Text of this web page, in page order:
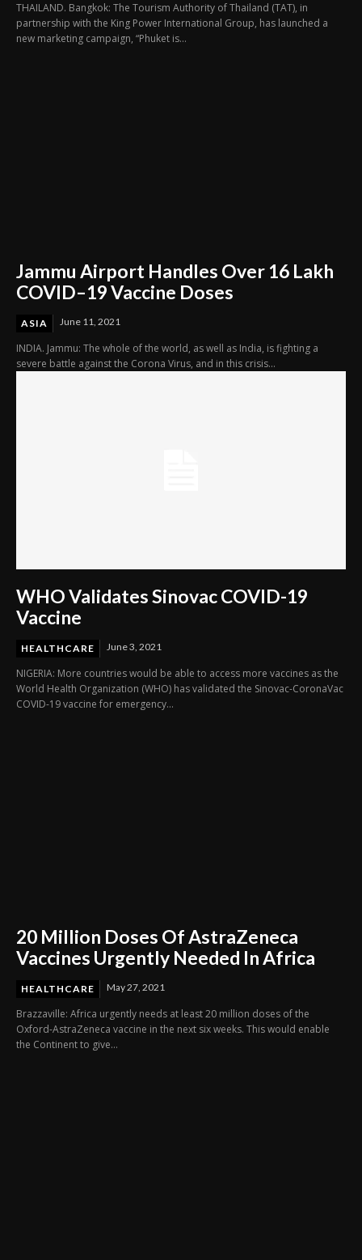
THAILAND. Bangkok: The Tourism Authority of Thailand (TAT), in
partnership with the King Power International Group, has launched a
new marketing campaign, “Phuket is...
Jammu Airport Handles Over 16 Lakh
COVID–19 Vaccine Doses
ASIA June 11, 2021
INDIA. Jammu: The whole of the world, as well as India, is fighting a
severe battle against the Corona Virus, and in this crisis...
WHO Validates Sinovac COVID-19
Vaccine
HEALTHCARE June 3, 2021
NIGERIA: More countries would be able to access more vaccines as the
World Health Organization (WHO) has validated the Sinovac-CoronaVac
COVID-19 vaccine for emergency...
20 Million Doses Of AstraZeneca
Vaccines Urgently Needed In Africa
HEALTHCARE May 27, 2021
Brazzaville: Africa urgently needs at least 20 million doses of the
Oxford-AstraZeneca vaccine in the next six weeks. This would enable
the Continent to give...